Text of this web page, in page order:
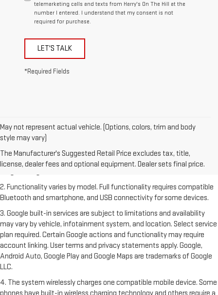
telemarketing calls and texts from Harry's On The Hill at the
number I entered. I understand that my consent is not
required for purchase.
LET'S TALK
*Required Fields
May not represent actual vehicle. (Options, colors, trim and body
style may vary)
The Manufacturer's Suggested Retail Price excludes tax, title,
license, dealer fees and optional equipment. Dealer sets final price.
1. The Manufacturer's Suggested Retail Price excludes destination
freight charge, tax, title, license, dealer fees and optional equipment.
Dealer sets final price. Clickhereto see all GMC vehicles’ destination
2. Functionality varies by model. Full functionality requires compatible
Bluetooth and smartphone, and USB connectivity for some devices.
3. Google built-in services are subject to limitations and availability
may vary by vehicle, infotainment system, and location. Select service
plan required. Certain Google actions and functionality may require
account linking. User terms and privacy statements apply. Google,
Android Auto, Google Play and Google Maps are trademarks of Google
LLC.
4. The system wirelessly charges one compatible mobile device. Some